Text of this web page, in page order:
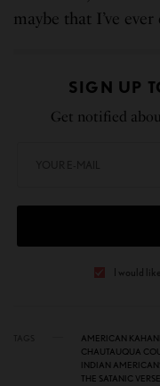
maybe that I’ve
SIGN UP
Get notified
I would
AMERICAN KAHANI
CHAUTAUQUA
INDIAN
THE SATANIC